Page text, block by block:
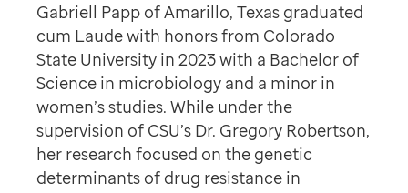
Gabriell Papp of Amarillo, Texas graduated
cum Laude with honors from Colorado
State University in 2023 with a Bachelor of
Science in microbiology and a minor in
women’s studies. While under the
supervision of CSU’s Dr. Gregory Robertson,
her research focused on the genetic
determinants of drug resistance in